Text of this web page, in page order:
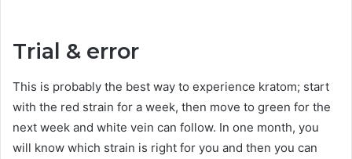
Trial & error
This is probably the best way to experience kratom; start
with the red strain for a week, then move to green for the
next week and white vein can follow. In one month, you
will know which strain is right for you and then you can